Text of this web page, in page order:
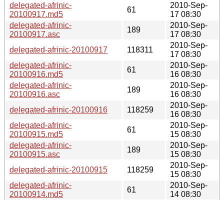
delegated-afrinic-
20100917.md5
61
2010-Sep-
17 08:30
delegated-afrinic-
20100917.asc
189
2010-Sep-
17 08:30
delegated-afrinic-20100917
118311
2010-Sep-
17 08:30
delegated-afrinic-
20100916.md5
61
2010-Sep-
16 08:30
delegated-afrinic-
20100916.asc
189
2010-Sep-
16 08:30
delegated-afrinic-20100916
118259
2010-Sep-
16 08:30
delegated-afrinic-
20100915.md5
61
2010-Sep-
15 08:30
delegated-afrinic-
20100915.asc
189
2010-Sep-
15 08:30
delegated-afrinic-20100915
118259
2010-Sep-
15 08:30
delegated-afrinic-
20100914.md5
61
2010-Sep-
14 08:30